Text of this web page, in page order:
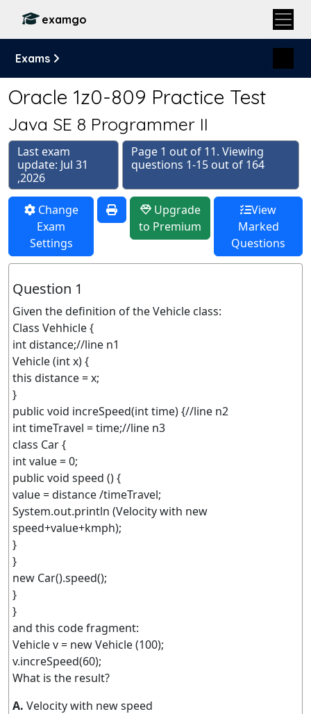
examgo
Exams
Oracle 1z0-809 Practice Test
Java SE 8 Programmer II
Last exam
update: Jul 31
,2026
Page 1 out of 11. Viewing
questions 1-15 out of 164
Change
Exam
Settings
Upgrade
to Premium
View
Marked
Questions
Question 1
Given the definition of the Vehicle class:
Class Vehhicle {
int distance;//line n1
Vehicle (int x) {
this distance = x;
}
public void increSpeed(int time) {//line n2
int timeTravel = time;//line n3
class Car {
int value = 0;
public void speed () {
value = distance /timeTravel;
System.out.println (Velocity with new
speed+value+kmph);
}
}
new Car().speed();
}
}
and this code fragment:
Vehicle v = new Vehicle (100);
v.increSpeed(60);
What is the result?
A. Velocity with new speed